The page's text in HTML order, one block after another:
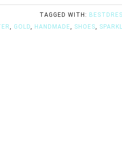
TAGGED WITH:
, GOLD, HANDMADE, SHOES,